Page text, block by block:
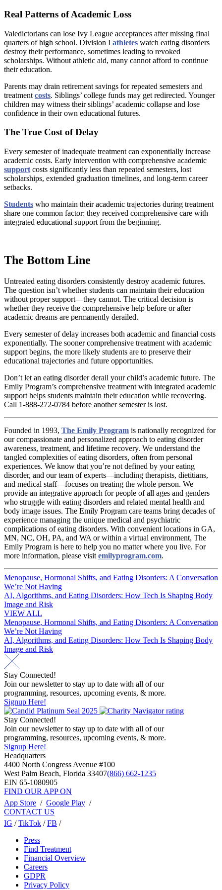
Real Patterns of Academic Loss
Valedictorians can lose Ivy League acceptances after missing final
quarters of high school. Division I athletes watch eating disorders
destroy their performance, sometimes leading to revoked
scholarships. Without athletic aid, many cannot afford to continue
their education.
Parents may drain retirement savings for repeated semesters and
treatment costs. Siblings’ college funds may get redirected. Younger
children may witness their siblings’ academic collapse and lose
confidence in their own educational futures.
The True Cost of Delay
Every semester of inadequate treatment can exponentially increase
academic costs. Early intervention with comprehensive academic
support costs significantly less than repeated semesters, lost
scholarships, extended graduation timelines, and long-term career
setbacks.
Students who maintain their academic trajectories during treatment
share one common factor: they received comprehensive care with
integrated educational support from the beginning.
The Bottom Line
Untreated eating disorders consistently destroy academic futures.
The question isn’t whether students can maintain their education
without proper support—they cannot. The critical decision is
whether they receive the comprehensive help before or after
academic dreams are permanently derailed.
Every semester of delay increases both academic and financial costs
exponentially. The sooner comprehensive treatment with academic
support begins, the more likely students are to preserve their
educational trajectories and future opportunities.
Don’t let an eating disorder derail your child’s academic future. The
Emily Program’s comprehensive treatment with integrated academic
support helps students maintain their education while recovering.
Call 1-888-272-0784 before another semester is lost.
Founded in 1993, The Emily Program is nationally recognized for
our compassionate and personalized approach to eating disorder
awareness, treatment, and lifetime recovery. We understand the
tangled complexities of eating disorders, often from personal
experiences. We know that you’re not defined by your eating
disorder, and our team of experts—including therapists, dietitians,
and medical staff—focuses on treating the whole person. We
provide an integrative approach for people of all ages and genders
who struggle with eating disorders and related mental health and
body image issues. The Emily Program care teams bring decades of
experience managing the unique medical and psychiatric
complications of eating disorders. With convenient locations in GA,
MN, NC, OH, PA, and WA or within a virtual environment, The
Emily Program is here to help you no matter where you live. For
more information, please visit emilyprogram.com.
Post
navigation
Menopause, Hormonal Shifts, and Eating Disorders: A Conversation
We’re Not Having
AI, Algorithms, and Eating Disorders: How Tech Is Shaping Body
Image and Risk
VIEW ALL
Post
navigation
Menopause, Hormonal Shifts, and Eating Disorders: A Conversation
We’re Not Having
AI, Algorithms, and Eating Disorders: How Tech Is Shaping Body
Image and Risk
Stay Connected!
Join our newsletter to stay up to date with all of our
programming, resources, upcoming events, & more.
Signup Here!
Stay Connected!
Join our newsletter to stay up to date with all of our
programming, resources, upcoming events, & more.
Signup Here!
Headquarters
4400 North Congress Avenue #100
West Palm Beach, Florida 33407(866) 662-1235
EIN 65-1080905
FIND OUR APP ON
App Store / Google Play /
CONTACT US
IG /TikTok /FB /
Press
Find Treatment
Financial Overview
Careers
GDPR
Privacy Policy